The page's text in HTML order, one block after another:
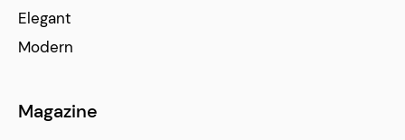
Elegant
Modern
Magazine